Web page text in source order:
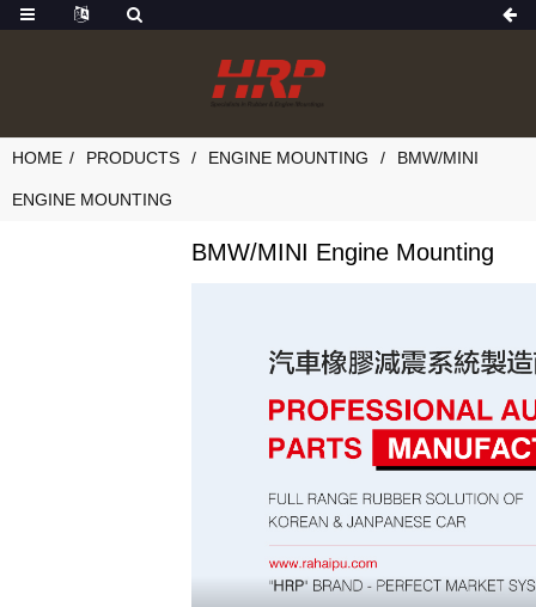
HOME PRODUCTS ENGINE MOUNTING BMW/MINI
ENGINE MOUNTING
BMW/MINI Engine Mounting